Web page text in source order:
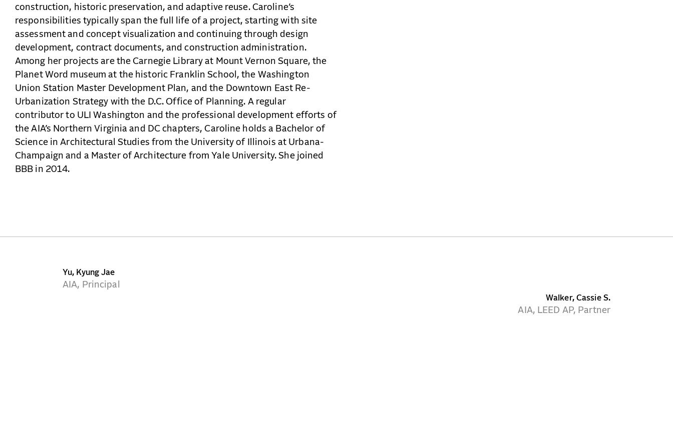
construction, historic preservation, and adaptive reuse. Caroline’s
responsibilities typically span the full life of a project, starting with site
assessment and concept visualization and continuing through design
development, contract documents, and construction administration.
Among her projects are the Carnegie Library at Mount Vernon Square, the
Planet Word museum at the historic Franklin School, the Washington
Union Station Master Development Plan, and the Downtown East Re-
Urbanization Strategy with the D.C. Office of Planning. A regular
contributor to ULI Washington and the professional development efforts of
the AIA’s Northern Virginia and DC chapters, Caroline holds a Bachelor of
Science in Architectural Studies from the University of Illinois at Urbana-
Champaign and a Master of Architecture from Yale University. She joined
BBB in 2014.
Yu, Kyung Jae
AIA, Principal
Walker, Cassie S.
AIA, LEED AP, Partner